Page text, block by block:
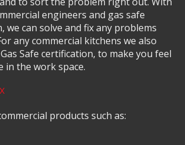
engineers and gas safe
we can solve and fix any problems
any commercial kitchens we also
Safe certification, to make you feel
in the work space.
products such as: